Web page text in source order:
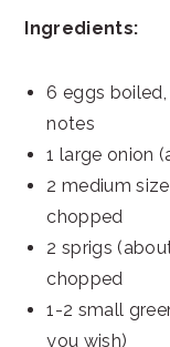
Ingredients:
6 eggs
notes
1 large onion
2 medium
chopped
2 sprigs
chopped
1-2 small
you wish)